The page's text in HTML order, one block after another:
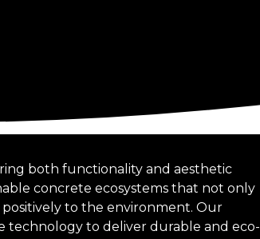
both functionality and aesthetic
concrete ecosystems that not only
to the environment. Our
technology to deliver durable and eco-